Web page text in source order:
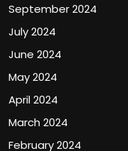
September 2024
July 2024
June 2024
May 2024
April 2024
March 2024
February 2024